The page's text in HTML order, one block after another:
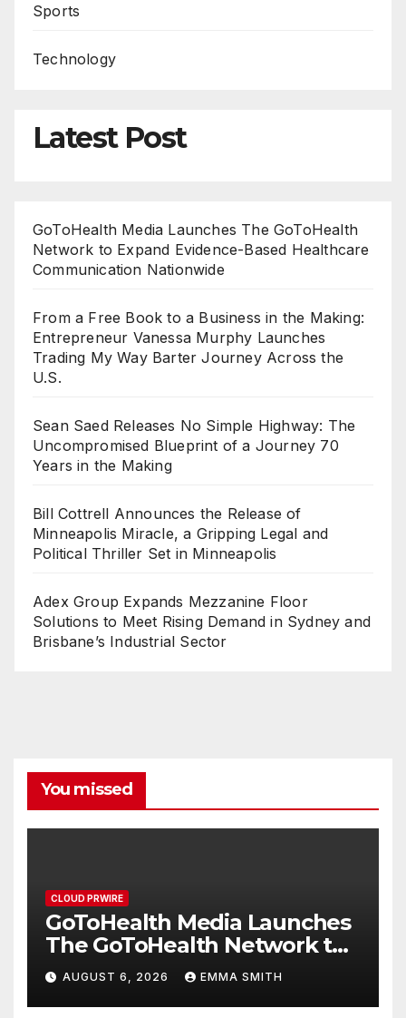
Sports
Technology
Latest Post
GoToHealth Media Launches The GoToHealth
Network to Expand Evidence-Based Healthcare
Communication Nationwide
From a Free Book to a Business in the Making:
Entrepreneur Vanessa Murphy Launches
Trading My Way Barter Journey Across the
U.S.
Sean Saed Releases No Simple Highway: The
Uncompromised Blueprint of a Journey 70
Years in the Making
Bill Cottrell Announces the Release of
Minneapolis Miracle, a Gripping Legal and
Political Thriller Set in Minneapolis
Adex Group Expands Mezzanine Floor
Solutions to Meet Rising Demand in Sydney and
Brisbane’s Industrial Sector
You missed
CLOUD PRWIRE
GoToHealth Media Launches
The GoToHealth Network to
Expand Evidence-Based
Healthcare Communication
AUGUST 6, 2026 EMMA SMITH